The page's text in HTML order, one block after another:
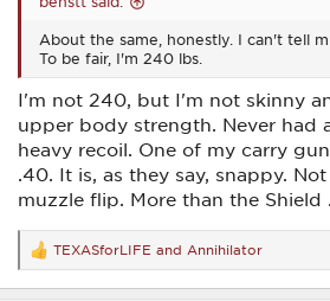
About the same, honestly. I can't tell
To be fair, I'm 240 lbs.
I'm not 240, but I'm not skinny
upper body strength. Never had
heavy recoil. One of my carry
.40. It is, as they say, snappy.
muzzle flip. More than the Shield
R
e
a
TEXASforLIFE and Annihilator